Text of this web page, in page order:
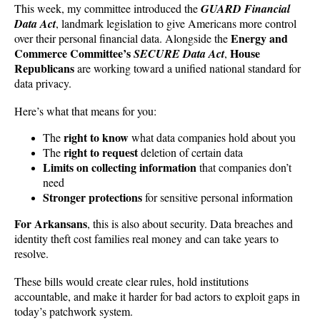
This week, my committee introduced theGUARD Financial
Data Act, landmark legislation to give Americans more control
over their personal financial data. Alongside theEnergy and
Commerce Committee’sSECURE Data Act, House
Republicansare working toward a unified national standard for
data privacy.
Here’s what that means for you:
Theright to knowwhat data companies hold about you
Theright to requestdeletion of certain data
Limits on collecting informationthat companies don’t
need
Stronger protectionsfor sensitive personal information
For Arkansans, this is also about security. Data breaches and
identity theft cost families real money and can take years to
resolve.
These bills would create clear rules, hold institutions
accountable, and make it harder for bad actors to exploit gaps in
today’s patchwork system.